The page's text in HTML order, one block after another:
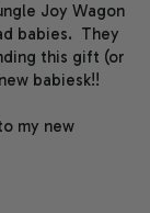
Joy Wagon
babies.  They
this gift (or
babiesk!!
my new